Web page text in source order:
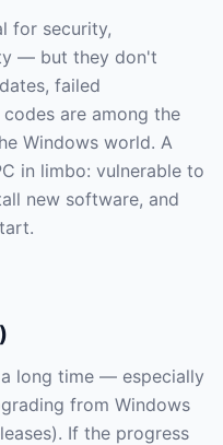
for security,
— but they don't
failed
are among the
Windows world. A
in limbo: vulnerable to
new software, and
long time — especially
from Windows
If the progress